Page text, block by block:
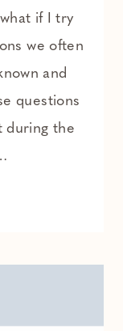
if I try
we often
and
questions
during the